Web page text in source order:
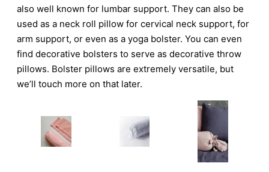
also well known for lumbar support. They can also be
used as a neck roll pillow for cervical neck support, for
arm support, or even as a yoga bolster. You can even
find decorative bolsters to serve as decorative throw
pillows. Bolster pillows are extremely versatile, but
we’ll touch more on that later.